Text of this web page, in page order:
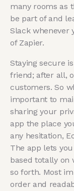
many rooms as
be part of and
Slack whenever
of Zapier.
Staying secure
friend; after all,
customers. So
important to
sharing your
app the place
any hesitation,
The app lets
based totally on
so forth. Most
order and